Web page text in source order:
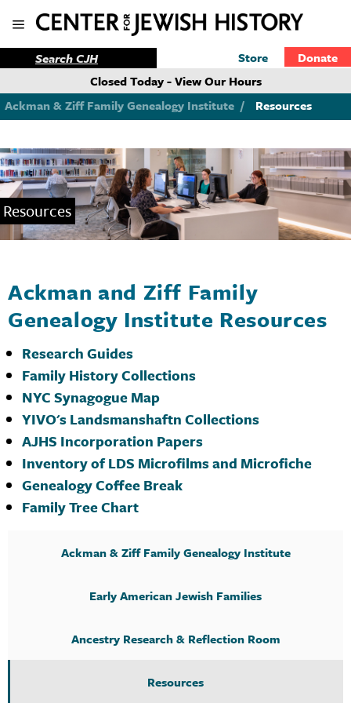
Store
Donate
Closed Today - View Our Hours
Ackman & Ziff Family Genealogy Institute / Resources
Resources
Ackman & Ziff Family Genealogy Institute
Early American Jewish Families
Ancestry Research & Reflection Room
Resources
Ackman and Ziff Family
Genealogy Institute Resources
Research Guides
Family History Collections
NYC Synagogue Map
YIVO's Landsmanshaftn Collections
AJHS Incorporation Papers
Inventory of LDS Microfilms and Microfiche
Genealogy Coffee Break
Family Tree Chart